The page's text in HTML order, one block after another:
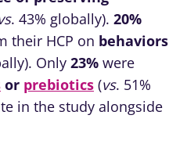
. 43% globally). 20%
their HCP on behaviors
Only 23% were
or prebiotics (vs. 51%
in the study alongside